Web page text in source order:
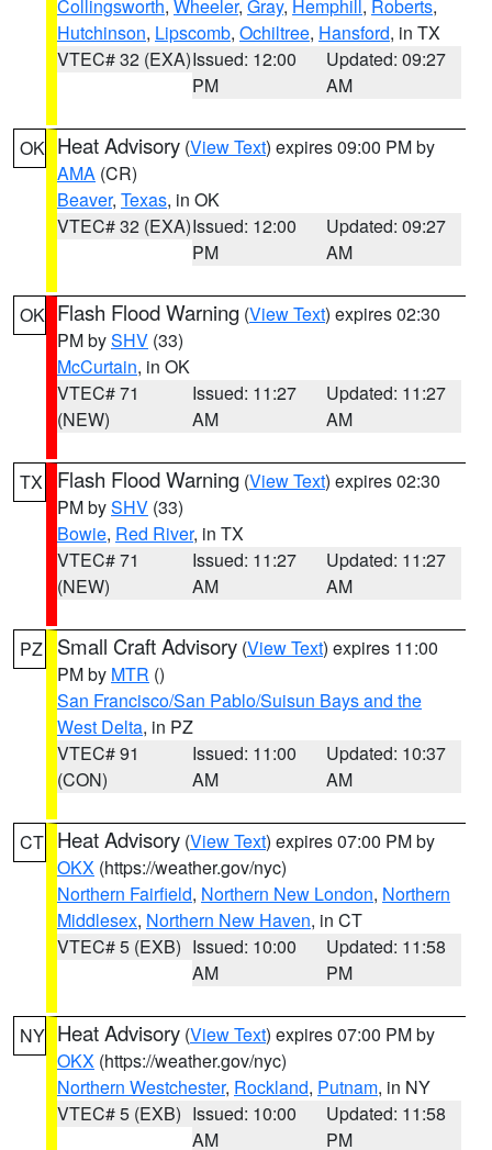
Collingsworth, Wheeler, Gray, Hemphill , Roberts,
Hutchinson, Lipscomb, Ochiltree, Hansford, in TX
VTEC# 32 (EXA)Issued: 12:00
PM
Updated: 09:27
AM
OK Heat Advisory (View Text) expires 09:00 PM by
AMA (CR)
Beaver, Texas, in OK
VTEC# 32 (EXA)Issued: 12:00
PM
Updated: 09:27
AM
OK Flash Flood Warning (View Text) expires 02:30
PM bySHV (33)
McCurtain, in OK
VTEC# 71
(NEW)
Issued: 11:27
AM
Updated: 11:27
AM
TX Flash Flood Warning (View Text) expires 02:30
PM bySHV (33)
Bowie, Red River, in TX
VTEC# 71
(NEW)
Issued: 11:27
AM
Updated: 11:27
AM
PZ Small Craft Advisory (View Text) expires 11:00
PM by MTR ()
San Francisco/San Pablo/Suisun Bays and the
West Delta, in PZ
VTEC# 91
(CON)
Issued: 11:00
AM
Updated: 10:37
AM
CT Heat Advisory (View Text) expires 07:00 PM by
OKX (https://weather.gov/nyc)
Northern Fairfield, Northern New London, Northern
Middlesex, Northern New Haven, in CT
VTEC# 5 (EXB) Issued: 10:00
AM
Updated: 11:58
PM
NY Heat Advisory (View Text) expires 07:00 PM by
OKX (https://weather.gov/nyc)
Northern Westchester, Rockland, Putnam, in NY
VTEC# 5 (EXB) Issued: 10:00
AM
Updated: 11:58
PM